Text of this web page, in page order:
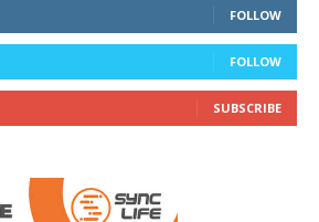
FOLLOW
FOLLOW
SUBSCRIBE